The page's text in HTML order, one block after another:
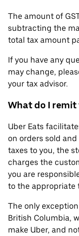
The amount of
subtracting the
total tax amount
If you have any
may change,
your tax advisor.
What do I
Uber Eats
on orders sold
taxes to you, the
charges the
you are
to the appropriate
The only
British Columbia,
make Uber, and